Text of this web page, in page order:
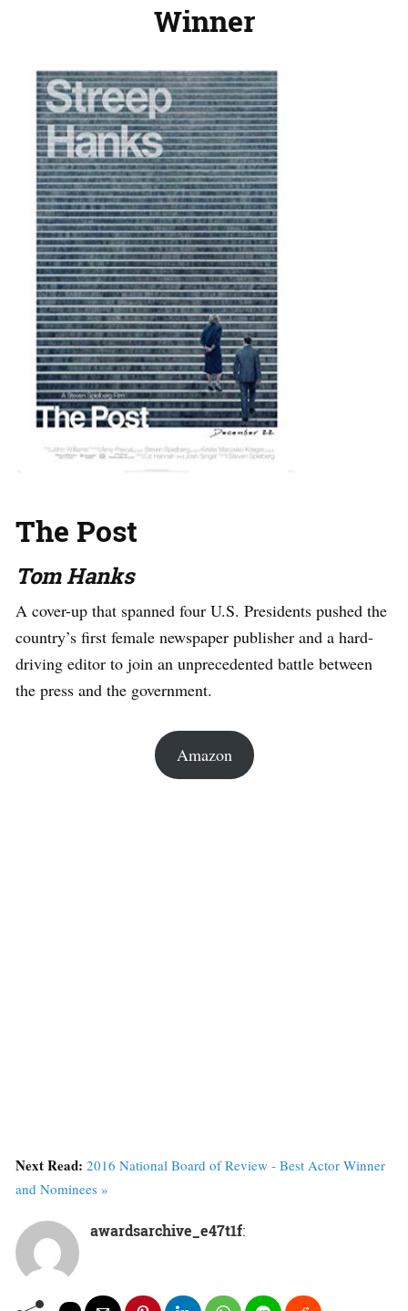
Winner
The Post
Tom Hanks
A cover-up that spanned four U.S. Presidents pushed the
country’s first female newspaper publisher and a hard-
driving editor to join an unprecedented battle between
the press and the government.
Amazon
Next Read: 2016 National Board of Review - Best Actor Winner
and Nominees »
awardsarchive_e47t1f: